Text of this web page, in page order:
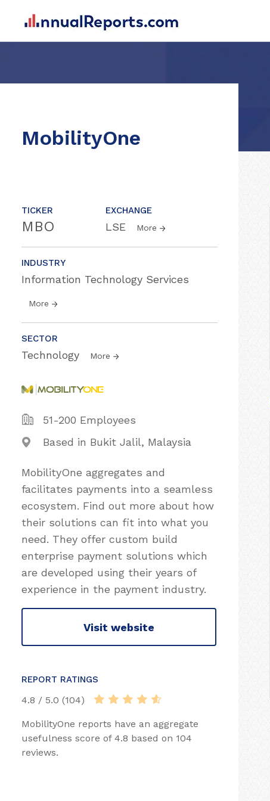
MobilityOne
TICKER
MBO
EXCHANGE
LSE More
INDUSTRY
Information Technology Services
More
SECTOR
Technology More
51-200 Employees
Based in Bukit Jalil, Malaysia
MobilityOne aggregates and
facilitates payments into a seamless
ecosystem. Find out more about how
their solutions can fit into what you
need. They offer custom build
enterprise payment solutions which
are developed using their years of
experience in the payment industry.
Visit website
REPORT RATINGS
4.8 / 5.0 (104)
MobilityOne reports have an aggregate
usefulness score of 4.8 based on 104
reviews.